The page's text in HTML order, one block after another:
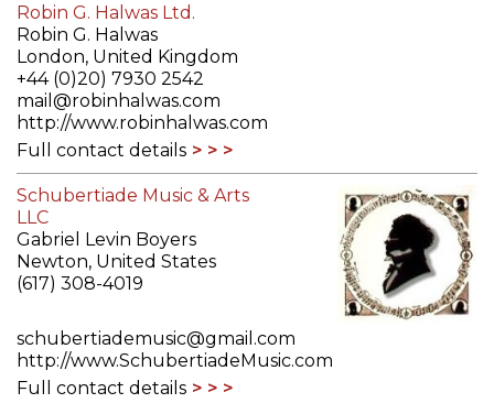
Robin G. Halwas Ltd.
Robin G. Halwas
London, United Kingdom
+44 (0)20) 7930 2542
mail@robinhalwas.com
http://www.robinhalwas.com
Full contact details
Schubertiade Music & Arts
LLC
Gabriel Levin Boyers
Newton, United States
(617) 308-4019
schubertiademusic@gmail.com
http://www.SchubertiadeMusic.com
Full contact details